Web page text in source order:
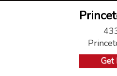
Get